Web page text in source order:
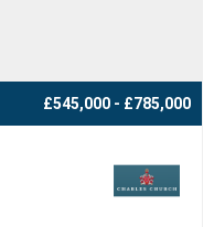
£545,000 - £785,000